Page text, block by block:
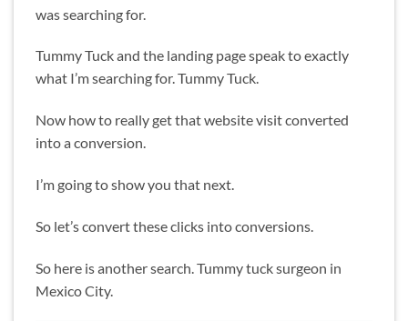
was searching for.
Tummy Tuck and the landing page speak to exactly
what I’m searching for. Tummy Tuck.
Now how to really get that website visit converted
into a conversion.
I’m going to show you that next.
So let’s convert these clicks into conversions.
So here is another search. Tummy tuck surgeon in
Mexico City.